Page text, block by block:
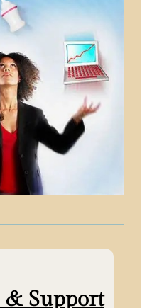
Support